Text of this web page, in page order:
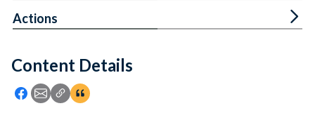
Feedback
Content Details
Icon: Share using Facebook
Icon: Share using Email
Icon: Copy Link URL
Icon:View Citations
Actions